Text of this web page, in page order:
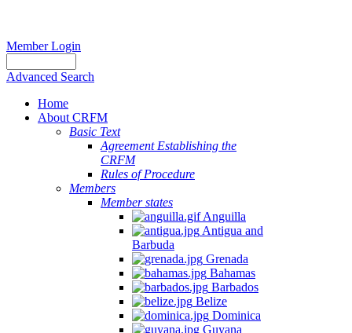
Member Login
Advanced Search
Home
About CRFM
Basic Text
Agreement Establishing the
CRFM
Rules of Procedure
Members
Member states
Anguilla
Antigua and
Barbuda
Grenada
Bahamas
Barbados
Belize
Dominica
Guyana